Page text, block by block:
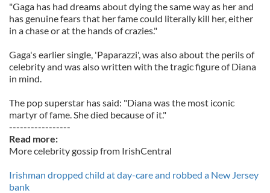
"Gaga has had dreams about dying the same way as her and
has genuine fears that her fame could literally kill her, either
in a chase or at the hands of crazies."
Gaga's earlier single, 'Paparazzi', was also about the perils of
celebrity and was also written with the tragic figure of Diana
in mind.
The pop superstar has said: "Diana was the most iconic
martyr of fame. She died because of it."
-----------------
Read more:
More celebrity gossip from IrishCentral
Irishman dropped child at day-care and robbed a New Jersey
bank